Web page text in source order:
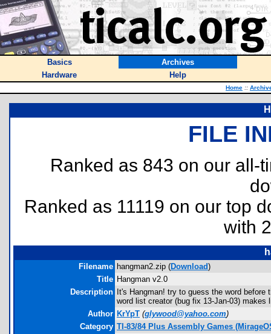
Basics
Archives
Hardware
Help
Home ::
FILE
Ranked as 843 on our all-
Ranked as 11119 on our top
with
Filename hangman2.zip (Download)
Title Hangman v2.0
Description
It's Hangman! try to guess the word
word list creator (bug fix 13-Jan-03) makes
Author KrYpT (glywood@yahoo.com)
Category TI-83/84 Plus Assembly Games